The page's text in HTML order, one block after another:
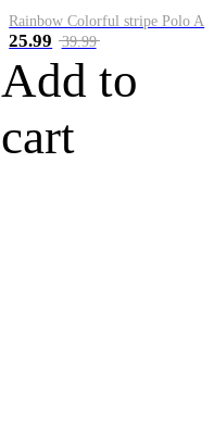
Rainbow Colorful stripe Polo A
25.99 39.99
Add to
cart